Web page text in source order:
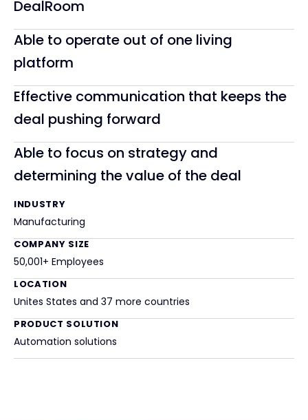
DealRoom
Able to operate out of one living
platform
Effective communication that keeps the
deal pushing forward
Able to focus on strategy and
determining the value of the deal
INDUSTRY
Manufacturing
COMPANY SIZE
50,001+ Employees
LOCATION
Unites States and 37 more countries
PRODUCT SOLUTION
Automation solutions